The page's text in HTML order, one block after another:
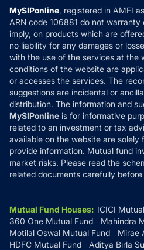
How it Works
Reviews
Privacy Policy
Refund & Cancellation
Disclaimer
Disclosures
MySIPonline, registered in AMFI
ARN code 106881 do not
imply, on products which are
no liability for any damages or
with the use of the services at the
conditions of the website are
or accesses the services. The
suggestions are incidental or
distribution. The information and
MySIPonline is for informative
related to an investment or tax
available on the website are solely
provide information. Mutual fund
market risks. Please read the
related documents carefully
Mutual Fund Houses: ICICI
360 One Mutual Fund
Mahindra
Motilal Oswal Mutual Fund
Mirae
HDFC Mutual Fund
Aditya Birla